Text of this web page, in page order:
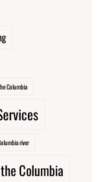
Columbia
river
Columbia